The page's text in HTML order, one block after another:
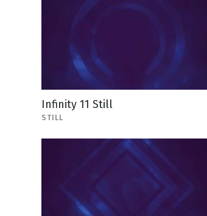
Infinity 11 Still
STILL